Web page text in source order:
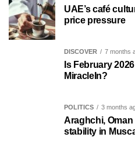
UAE’s café
price pressure
DISCOVER 7 months
Is February
MiracleIn?
POLITICS 3 months
Araghchi,
stability in